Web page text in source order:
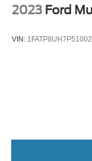
2023 Ford
VIN: